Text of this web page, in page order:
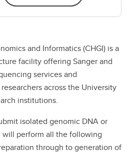
and Informatics (CHGI) is a
facility offering Sanger and
services and
across the University
institutions.
isolated genomic DNA or
perform all the following
through to generation of